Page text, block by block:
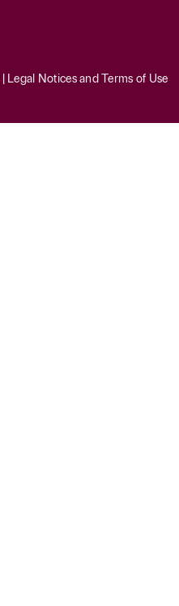
Legal Notices and Terms of Use